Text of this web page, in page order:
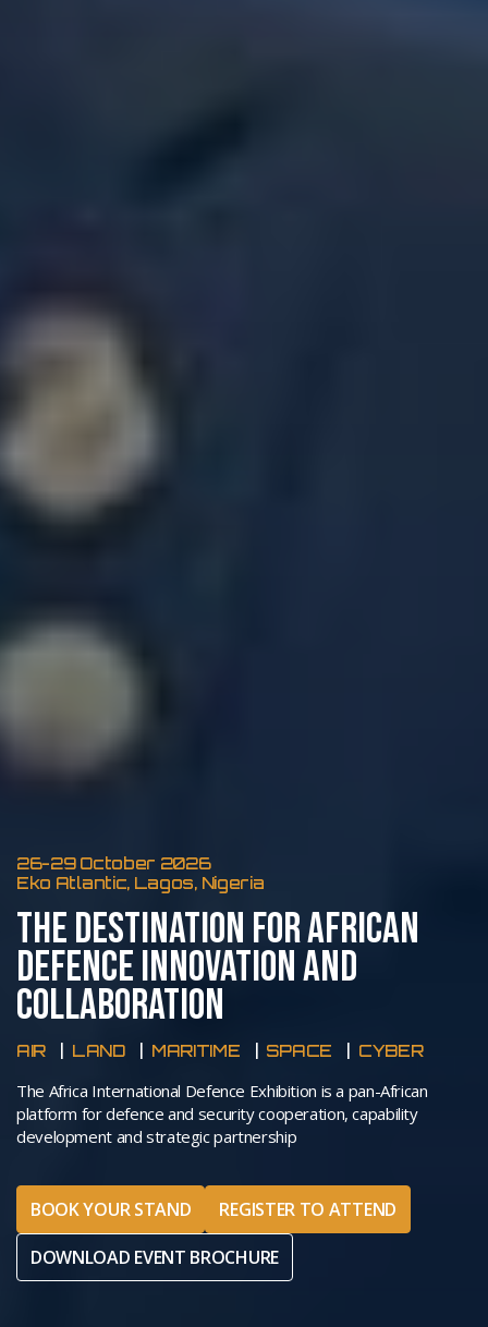
26-29 October 2026
Eko Atlantic, Lagos, Nigeria
THE DESTINATION FOR AFRICAN
DEFENCE INNOVATION AND
COLLABORATION
AIR LAND MARITIME SPACE CYBER
The Africa International Defence Exhibition is a pan-African
platform for defence and security cooperation, capability
development and strategic partnership
BOOK YOUR STAND
REGISTER TO ATTEND
DOWNLOAD EVENT BROCHURE